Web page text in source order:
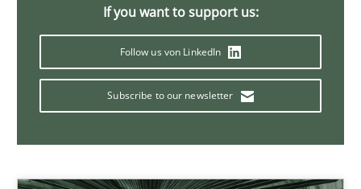
If you want to support us:
Follow us von LinkedIn
Subscribe to our newsletter